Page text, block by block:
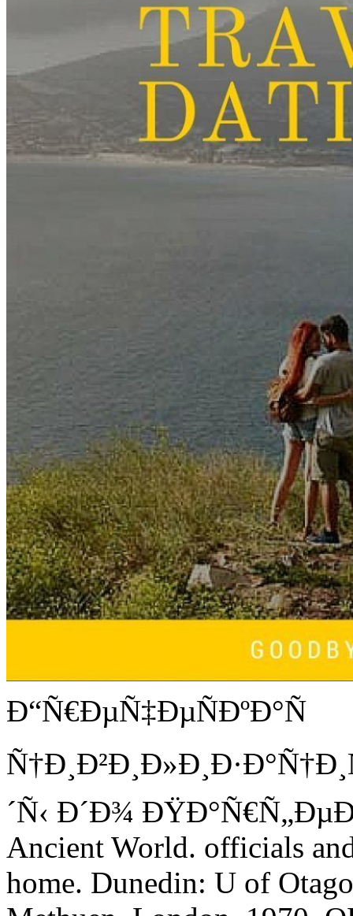
Ð“Ñ€ÐµÑ‡ÐµÑÐºÐ°Ñ
´Ñ‹ Ð´Ð¾
Ancient World. officials
home. Dunedin: U of